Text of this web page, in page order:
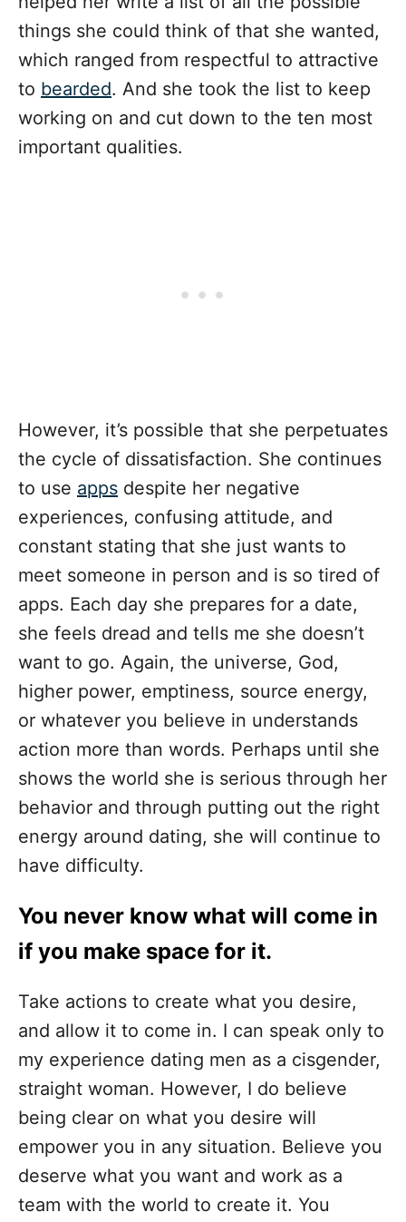
things she could think of that she wanted,
which ranged from respectful to attractive
to bearded. And she took the list to keep
working on and cut down to the ten most
important qualities.
However, it’s possible that she perpetuates
the cycle of dissatisfaction. She continues
to use apps despite her negative
experiences, confusing attitude, and
constant stating that she just wants to
meet someone in person and is so tired of
apps. Each day she prepares for a date,
she feels dread and tells me she doesn’t
want to go. Again, the universe, God,
higher power, emptiness, source energy,
or whatever you believe in understands
action more than words. Perhaps until she
shows the world she is serious through her
behavior and through putting out the right
energy around dating, she will continue to
have difficulty.
You never know what will come in
if you make space for it.
Take actions to create what you desire,
and allow it to come in. I can speak only to
my experience dating men as a cisgender,
straight woman. However, I do believe
being clear on what you desire will
empower you in any situation. Believe you
deserve what you want and work as a
team with the world to create it. You